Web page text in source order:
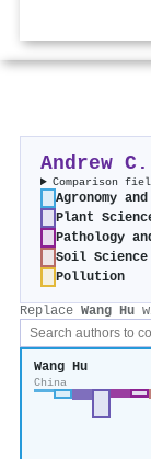
Andrew
Comparison
Agronomy
Plant
Pathology
Soil Science
Pollution
Replace Wang Hu
Wang Hu
China